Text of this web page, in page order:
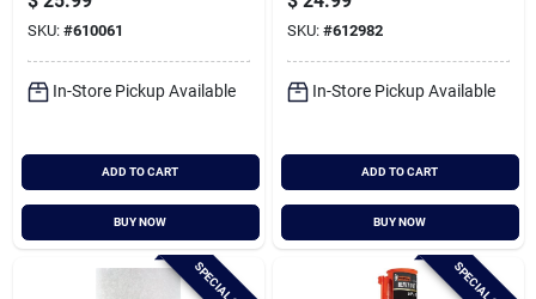
SKU: #610061
In-Store Pickup Available
ADD TO CART
BUY NOW
SKU: #612982
In-Store Pickup Available
ADD TO CART
BUY NOW